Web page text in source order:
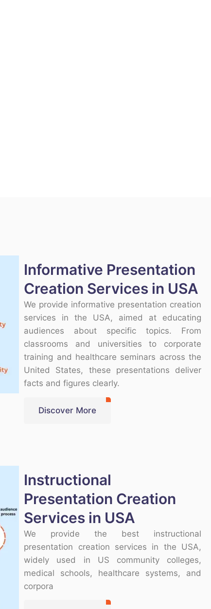
Informative Presentation
Creation Services in USA
We provide informative presentation creation
services in the USA, aimed at educating
audiences about specific topics. From
classrooms and universities to corporate
training and healthcare seminars across the
United States, these presentations deliver
facts and figures clearly.
Discover More
Instructional
Presentation Creation
Services in USA
We provide the best instructional
presentation creation services in the USA,
widely used in US community colleges,
medical schools, healthcare systems, and
corpora